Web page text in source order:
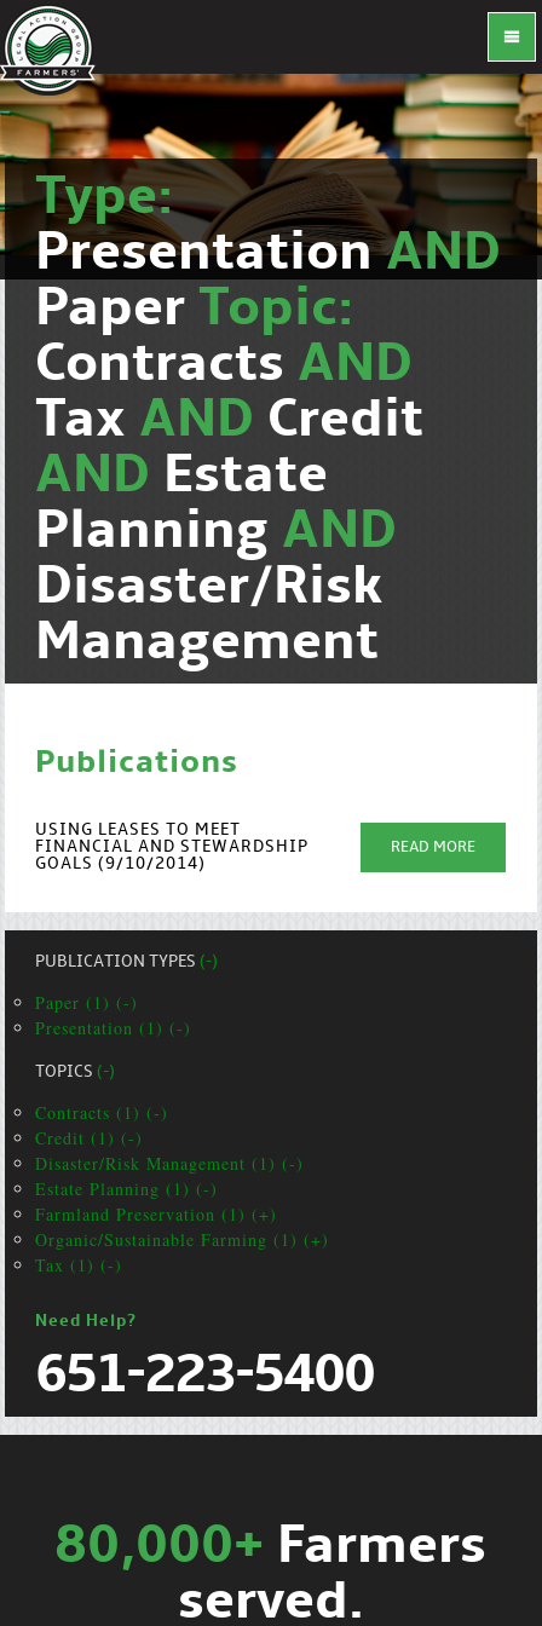
Type:
PresentationAND
Paper Topic:
Contracts AND
Tax AND Credit
AND Estate
Planning AND
Disaster/Risk
Management
Publications
USING LEASES TO MEET
FINANCIAL AND STEWARDSHIP
GOALS (9/10/2014)
READ MORE
PUBLICATION TYPES(-)
Paper (1) (-)
Presentation (1) (-)
TOPICS(-)
Contracts (1) (-)
Credit (1) (-)
Disaster/Risk Management (1) (-)
Estate Planning (1) (-)
Farmland Preservation (1) (+)
Organic/Sustainable Farming (1) (+)
Tax (1) (-)
Need Help?
651-223-5400
80,000+ Farmers
served.